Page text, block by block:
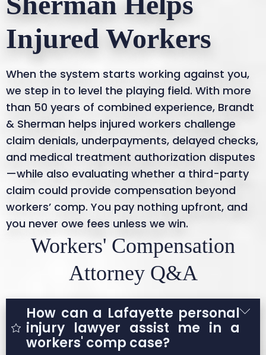
Injured Workers
When the system starts working against you,
we step in to level the playing field. With more
than 50 years of combined experience, Brandt
& Sherman helps injured workers challenge
claim denials, underpayments, delayed checks,
and medical treatment authorization disputes
—while also evaluating whether a third-party
claim could provide compensation beyond
workers’ comp. You pay nothing upfront, and
you never owe fees unless we win.
Workers' Compensation
Attorney Q&A
How can a Lafayette personal
injury lawyer assist me in a
workers' comp case?